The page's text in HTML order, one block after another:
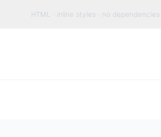
HTML · inline styles · no dependencies